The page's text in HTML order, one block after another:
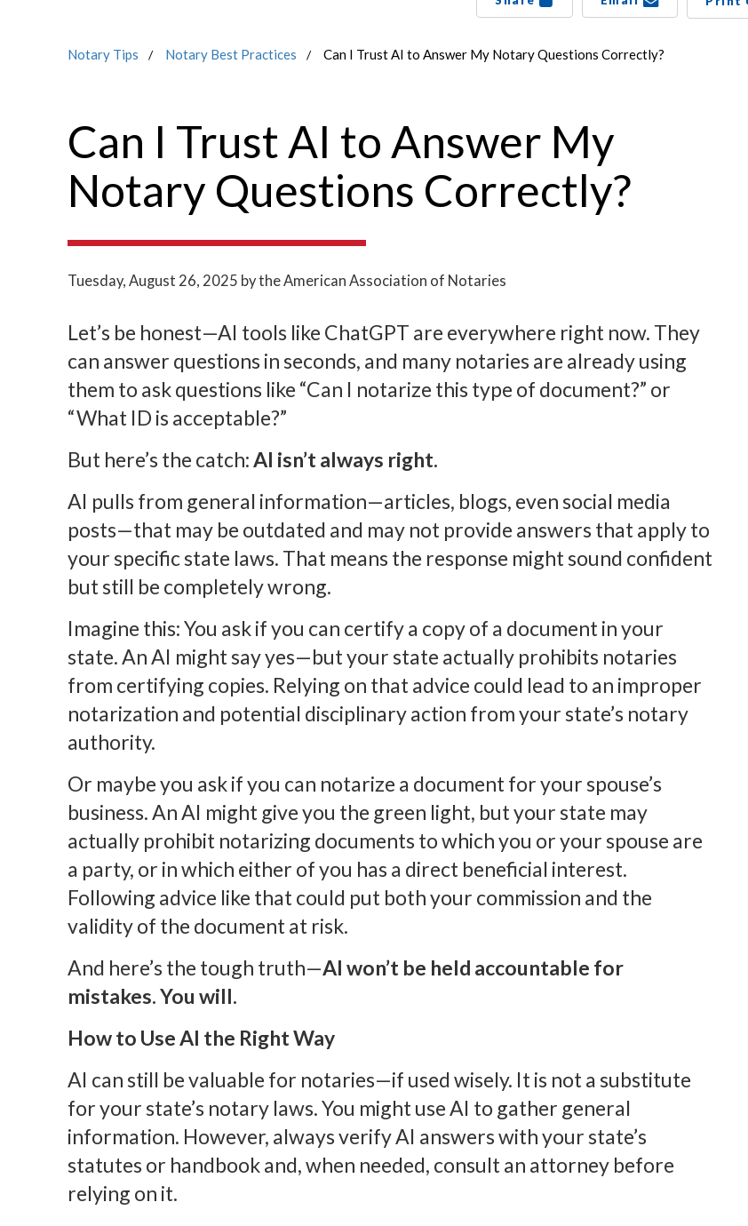
Notary Tips Notary Best Practices Can I Trust AI to Answer My Notary Questions Correctly?
Can I Trust AI to Answer My
Notary Questions Correctly?
Tuesday, August 26, 2025 by the American Association of Notaries
Let’s be honest—AI tools like ChatGPT are everywhere right now. They
can answer questions in seconds, and many notaries are already using
them to ask questions like “Can I notarize this type of document?” or
“What ID is acceptable?”
But here’s the catch:AI isn’t always right.
AI pulls from general information—articles, blogs, even social media
posts—that may be outdated and may not provide answers that apply to
your specific state laws. That means the response might sound confident
but still be completely wrong.
Imagine this: You ask if you can certify a copy of a document in your
state. An AI might say yes—but your state actually prohibits notaries
from certifying copies. Relying on that advice could lead to an improper
notarization and potential disciplinary action from your state’s notary
authority.
Or maybe you ask if you can notarize a document for your spouse’s
business. An AI might give you the green light, but your state may
actually prohibit notarizing documents to which you or your spouse are
a party, or in which either of you has a direct beneficial interest.
Following advice like that could put both your commission and the
validity of the document at risk.
And here’s the tough truth—AI won’t be held accountable for
mistakes. You will.
How to Use AI the Right Way
AI can still be valuable for notaries—if used wisely. It is not a substitute
for your state’s notary laws. You might use AI to gather general
information. However, always verify AI answers with your state’s
statutes or handbook and, when needed, consult an attorney before
relying on it.